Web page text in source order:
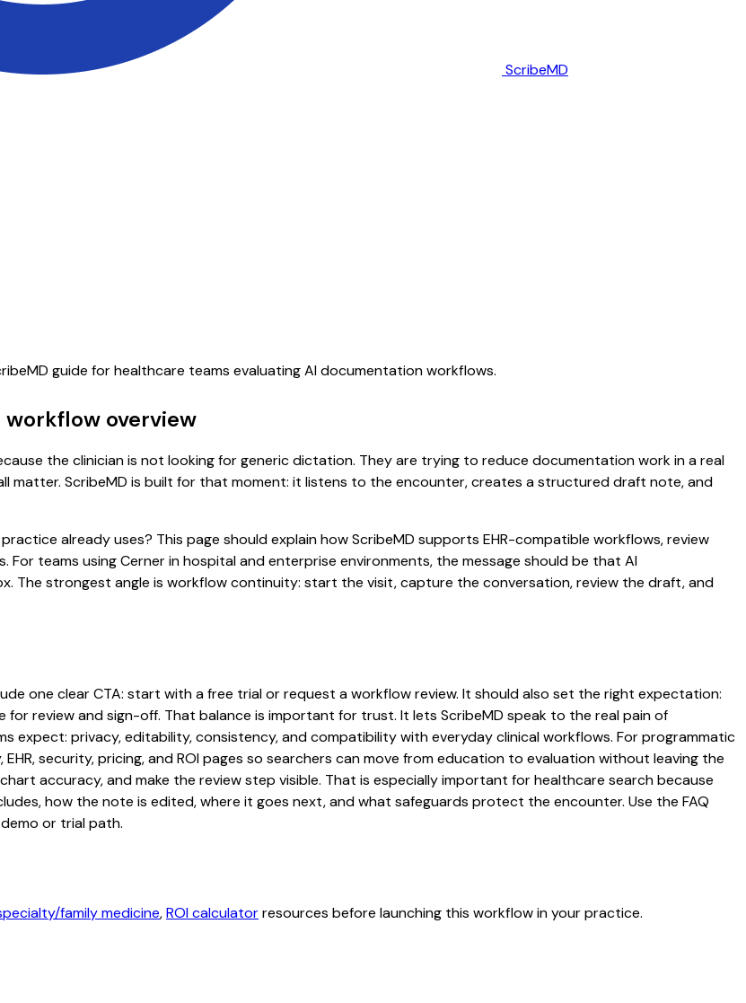
ScribeMD
guide for healthcare teams evaluating AI documentation workflows.
overview
the clinician is not looking for generic dictation. They are trying to reduce documentation work in a real
matter. ScribeMD is built for that moment: it listens to the encounter, creates a structured draft note, and
already uses? This page should explain how ScribeMD supports EHR-compatible workflows, review
teams using Cerner in hospital and enterprise environments, the message should be that AI
The strongest angle is workflow continuity: start the visit, capture the conversation, review the draft, and
one clear CTA: start with a free trial or request a workflow review. It should also set the right expectation:
review and sign-off. That balance is important for trust. It lets ScribeMD speak to the real pain of
privacy, editability, consistency, and compatibility with everyday clinical workflows. For programmatic
security, pricing, and ROI pages so searchers can move from education to evaluation without leaving the
accuracy, and make the review step visible. That is especially important for healthcare search because
how the note is edited, where it goes next, and what safeguards protect the encounter. Use the FAQ
or trial path.
family medicine,ROI calculatorresources before launching this workflow in your practice.